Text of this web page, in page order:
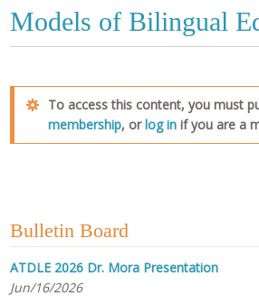
Models of Bilingual
To access this content, you must
membership, orlog in if you are a
Bulletin Board
ATDLE 2026 Dr. Mora Presentation
Jun/16/2026